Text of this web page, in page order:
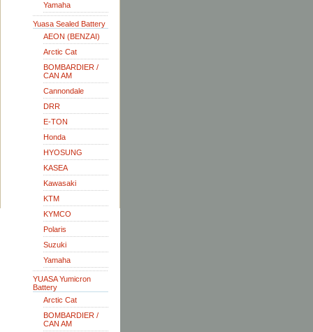
Yamaha
Yuasa Sealed Battery
AEON (BENZAI)
Arctic Cat
BOMBARDIER /
CAN AM
Cannondale
DRR
E-TON
Honda
HYOSUNG
KASEA
Kawasaki
KTM
KYMCO
Polaris
Suzuki
Yamaha
YUASA Yumicron
Battery
Arctic Cat
BOMBARDIER /
CAN AM